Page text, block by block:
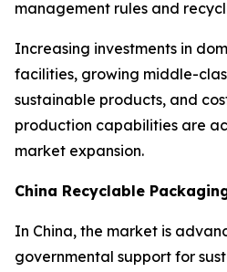
management rules and
Increasing investments in
facilities, growing middle-
sustainable products, and
production capabilities are
market expansion.
China Recyclable
In China, the market is
governmental support for